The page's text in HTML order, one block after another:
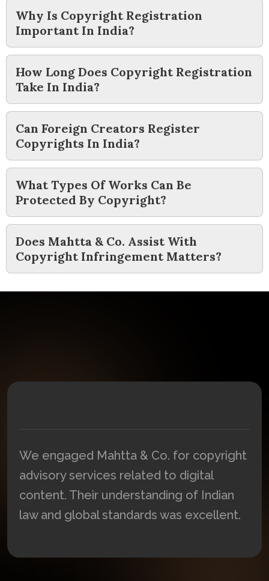
Why Is Copyright Registration
Important In India?
How Long Does Copyright Registration
Take In India?
Can Foreign Creators Register
Copyrights In India?
What Types Of Works Can Be
Protected By Copyright?
Does Mahtta & Co. Assist With
Copyright Infringement Matters?
We engaged Mahtta & Co. for copyright
advisory services related to digital
content. Their understanding of Indian
law and global standards was excellent.